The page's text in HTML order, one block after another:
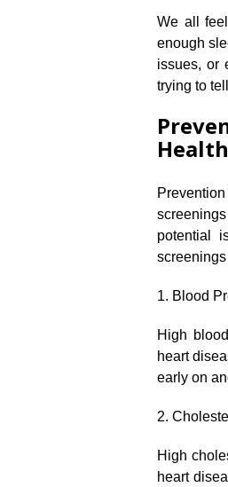
We all
enough
issues, or
trying to
Health
potential
1.​ Blood
High
heart
early on
2.​
High
heart